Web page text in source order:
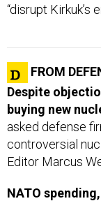
“disrupt Kirkuk’s
FROM
Despite
buying new
asked defense
controversial
Editor Marcus
NATO